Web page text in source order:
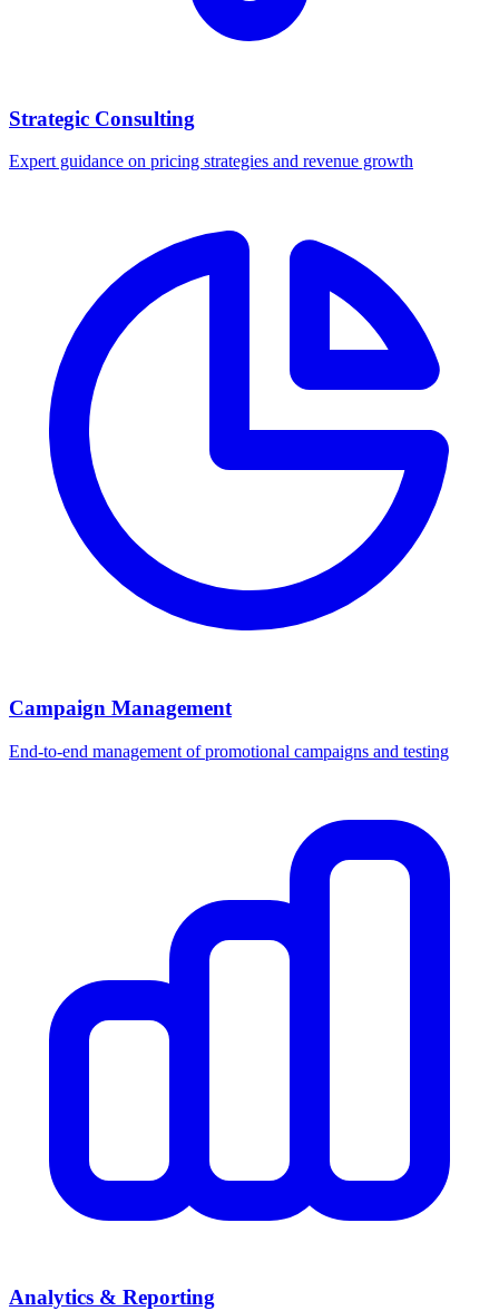
Strategic Consulting
Expert guidance on pricing strategies and revenue growth
Campaign Management
End-to-end management of promotional campaigns and testing
Analytics & Reporting